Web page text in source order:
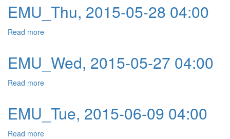
EMU_Thu, 2015-05-28 04:00
Read more
EMU_Wed, 2015-05-27 04:00
Read more
EMU_Tue, 2015-06-09 04:00
Read more